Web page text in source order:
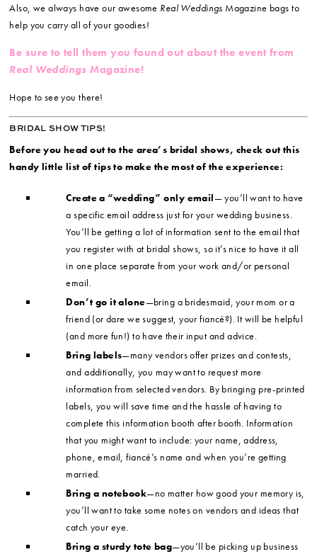
Also, we always have our awesome Real Weddings Magazine bags to
help you carry all of your goodies!
Be sure to tell them you found out about the event from
Real Weddings Magazine!
Hope to see you there!
BRIDAL SHOW TIPS!
Before you head out to the area’s bridal shows, check out this
handy little list of tips to make the most of the experience:
Create a “wedding” only email— you’ll want to have
a specific email address just for your wedding business.
You’ll be getting a lot of information sent to the email that
you register with at bridal shows, so it’s nice to have it all
in one place separate from your work and/or personal
email.
Don’t go it alone—bring a bridesmaid, your mom or a
friend (or dare we suggest, your fiancé?). It will be helpful
(and more fun!) to have their input and advice.
Bring labels—many vendors offer prizes and contests,
and additionally, you may want to request more
information from selected vendors. By bringing pre-printed
labels, you will save time and the hassle of having to
complete this information booth after booth. Information
that you might want to include: your name, address,
phone, email, fiancé’s name and when you’re getting
married.
Bring a notebook—no matter how good your memory is,
you’ll want to take some notes on vendors and ideas that
catch your eye.
Bring a sturdy tote bag—you’ll be picking up business